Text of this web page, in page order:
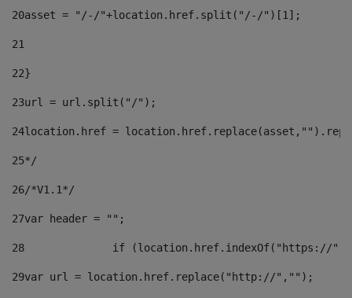
20asset = "/-/"+location.href.split("/-/")[1];
21
22
23
24location.href =
25*/
26/*V1.1*/
27var header = "";
28
if (location.href.indexOf("https://
29var url = location.href.replace("http://","");